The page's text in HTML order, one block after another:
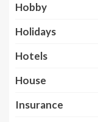
Hobby
Holidays
Hotels
House
Insurance